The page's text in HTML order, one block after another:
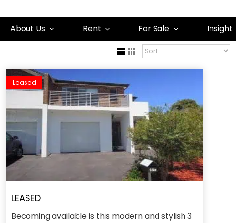
About Us Rent For Sale Insight
Leased
LEASED
Becoming available is this modern and stylish 3